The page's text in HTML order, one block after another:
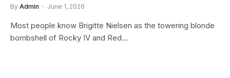
By Admin June 1, 2026
Most people know Brigitte Nielsen as the towering blonde
bombshell of Rocky IV and Red…